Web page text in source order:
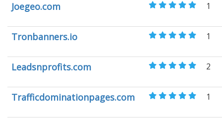
Joegeo.com 1
Tronbanners.io 1
Leadsnprofits.com 2
Trafficdominationpages.com 1